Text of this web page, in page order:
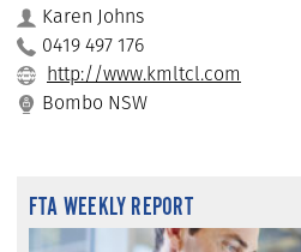
Karen Johns
0419 497 176
http://www.kmltcl.com
Bombo NSW
FTA WEEKLY REPORT